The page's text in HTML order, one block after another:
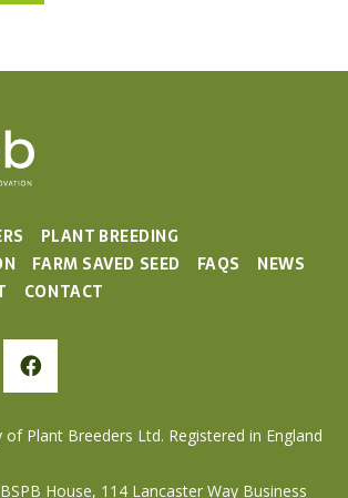
PLANT BREEDING
FARM SAVED SEED FAQS
NEWS
CONTACT
Plant Breeders Ltd. Registered in England
House, 114 Lancaster Way Business